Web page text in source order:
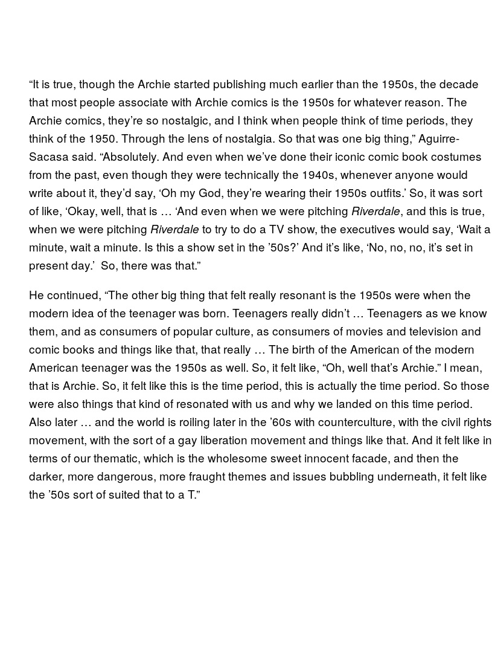
“It is true, though the Archie started publishing much earlier than the 1950s, the decade
that most people associate with Archie comics is the 1950s for whatever reason. The
Archie comics, they’re so nostalgic, and I think when people think of time periods, they
think of the 1950. Through the lens of nostalgia. So that was one big thing,” Aguirre-
Sacasa said. “Absolutely. And even when we’ve done their iconic comic book costumes
from the past, even though they were technically the 1940s, whenever anyone would
write about it, they’d say, ‘Oh my God, they’re wearing their 1950s outfits.’ So, it was sort
of like, ‘Okay, well, that is … ‘And even when we were pitching Riverdale, and this is true,
when we were pitching Riverdale to try to do a TV show, the executives would say, ‘Wait a
minute, wait a minute. Is this a show set in the ’50s?’ And it’s like, ‘No, no, no, it’s set in
present day.’ So, there was that.”
He continued, “The other big thing that felt really resonant is the 1950s were when the
modern idea of the teenager was born. Teenagers really didn’t … Teenagers as we know
them, and as consumers of popular culture, as consumers of movies and television and
comic books and things like that, that really … The birth of the American of the modern
American teenager was the 1950s as well. So, it felt like, “Oh, well that’s Archie.” I mean,
that is Archie. So, it felt like this is the time period, this is actually the time period. So those
were also things that kind of resonated with us and why we landed on this time period.
Also later … and the world is roiling later in the ’60s with counterculture, with the civil rights
movement, with the sort of a gay liberation movement and things like that. And it felt like in
terms of our thematic, which is the wholesome sweet innocent facade, and then the
darker, more dangerous, more fraught themes and issues bubbling underneath, it felt like
the ’50s sort of suited that to a T.”